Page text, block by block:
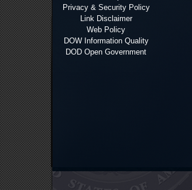
Privacy & Security Policy
Link Disclaimer
Web Policy
DOW Information Quality
DOD Open Government